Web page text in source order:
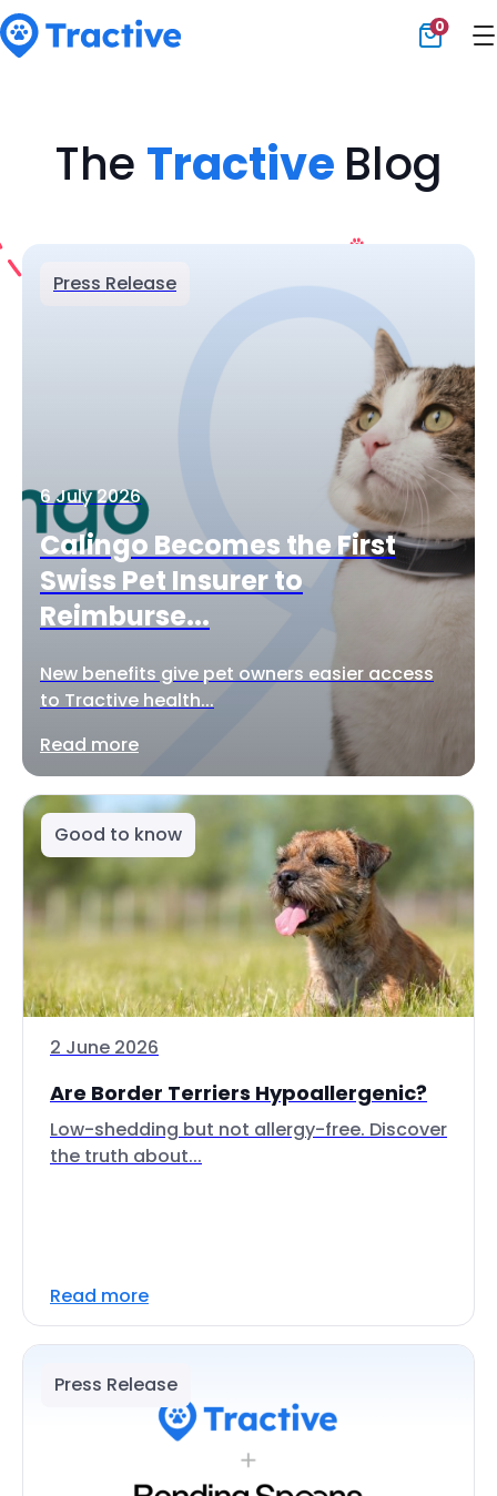
0
The Tractive Blog
Press Release
6 July 2026
Calingo Becomes the First
Swiss Pet Insurer to
Reimburse...
New benefits give pet owners easier access
to Tractive health...
Read more
Good to know
2 June 2026
Are Border Terriers Hypoallergenic?
Low-shedding but not allergy-free. Discover
the truth about...
Read more
Press Release